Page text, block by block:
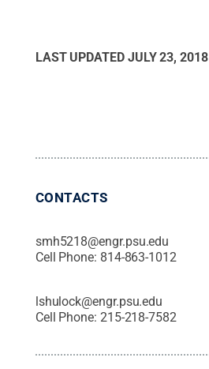
LAST UPDATED JULY 23, 2018
CONTACTS
smh5218@engr.psu.edu
Cell Phone: 814-863-1012
lshulock@engr.psu.edu
Cell Phone: 215-218-7582